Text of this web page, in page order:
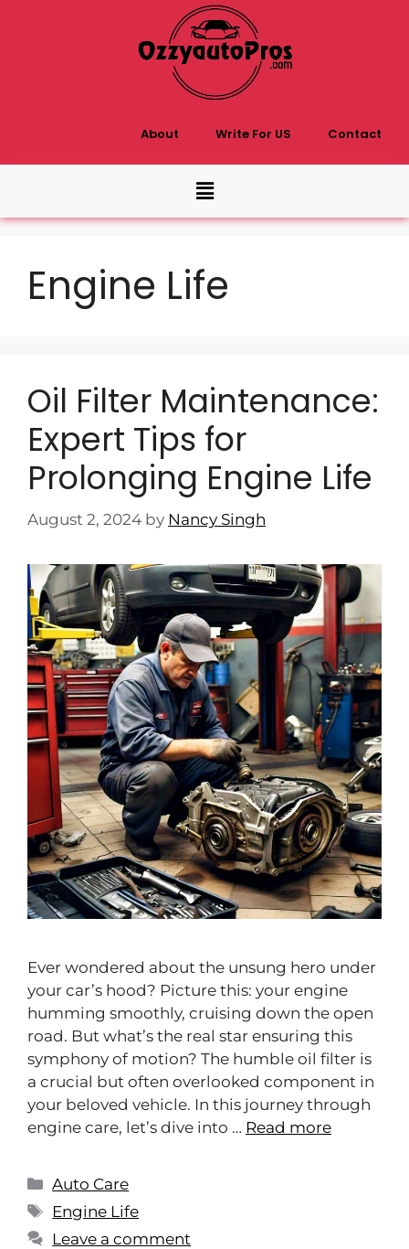
About Write For US Contact
Engine Life
Oil Filter Maintenance:
Expert Tips for
Prolonging Engine Life
August 2, 2024 by Nancy Singh
Ever wondered about the unsung hero under
your car’s hood? Picture this: your engine
humming smoothly, cruising down the open
road. But what’s the real star ensuring this
symphony of motion? The humble oil filter is
a crucial but often overlooked component in
your beloved vehicle. In this journey through
engine care, let’s dive into … Read more
Auto Care
Engine Life
Leave a comment